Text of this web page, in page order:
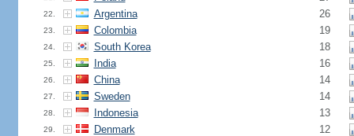
22. Argentina 26
23. Colombia 19
24. South Korea 18
25. India 16
26. China 14
27. Sweden 14
28. Indonesia 13
29. Denmark 12